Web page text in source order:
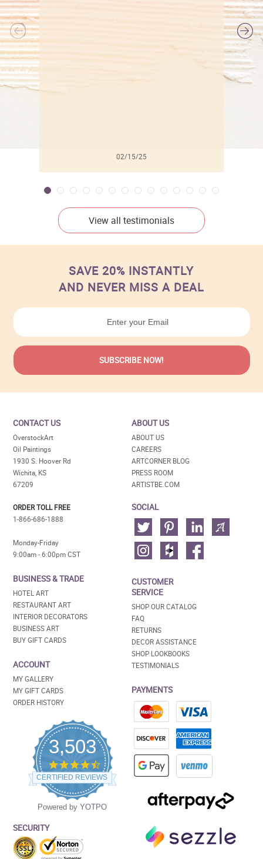
02/15/25
View all testimonials
SAVE 20% INSTANTLY
AND NEVER MISS A DEAL
CONTACT US
OverstockArt
Oil Paintings
1930 S. Hoover Rd
Wichita, KS
67209
ORDER TOLL FREE
1-866-686-1888
Monday-Friday
9:00am - 6:00pm CST
BUSINESS & TRADE
HOTEL ART
RESTAURANT ART
INTERIOR DECORATORS
BUSINESS ART
BUY GIFT CARDS
ACCOUNT
MY GALLERY
MY GIFT CARDS
ORDER HISTORY
3,503
4.5
star
rating
CERTIFIED REVIEWS
Powered by YOTPO
SECURITY
ABOUT US
ABOUT US
CAREERS
ARTCORNER BLOG
PRESS ROOM
ARTISTBE.COM
SOCIAL
CUSTOMER
SERVICE
SHOP OUR CATALOG
FAQ
RETURNS
DECOR ASSISTANCE
SHOP LOOKBOOKS
TESTIMONIALS
PAYMENTS